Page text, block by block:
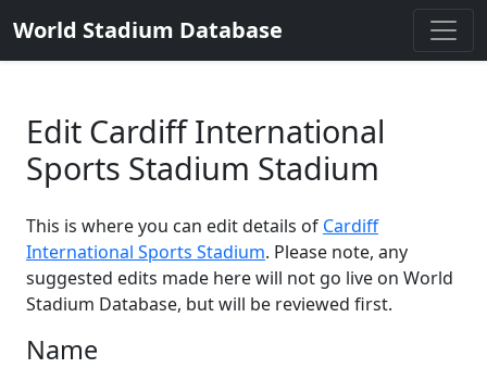
World Stadium Database
Edit Cardiff International
Sports Stadium Stadium
This is where you can edit details of Cardiff
International Sports Stadium. Please note, any
suggested edits made here will not go live on World
Stadium Database, but will be reviewed first.
Name